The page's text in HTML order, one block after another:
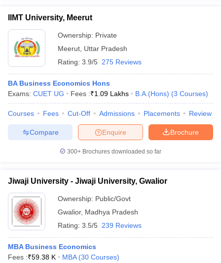
IIMT University, Meerut
Ownership: Private
Meerut Uttar Pradesh
Rating: 3.9/5 275 Reviews
BA Business Economics Hons
Exams: CUET UG Fees :₹1.09 Lakhs B.A.(Hons) (3 Courses)
Courses Fees Cut-Off Admissions Placements Review
Brochure
Enquire
Compare
300+ Brochures downloaded so far
Jiwaji University - Jiwaji University, Gwalior
Ownership: Public/Govt
Gwalior, Madhya Pradesh
Rating: 3.5/5 239 Reviews
MBA Business Economics
Fees :₹59.38 K MBA (30 Courses)